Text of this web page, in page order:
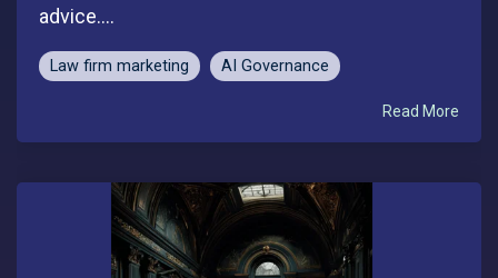
advice....
Law firm marketing AI Governance
Read More